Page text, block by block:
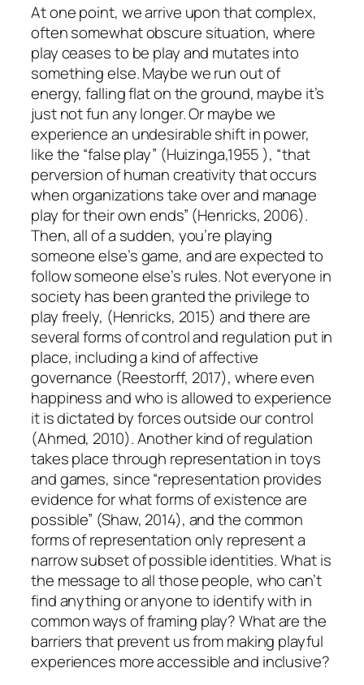
At one point, we arrive upon that complex,
often somewhat obscure situation, where
play ceases to be play and mutates into
something else. Maybe we run out of
energy, falling flat on the ground, maybe it’s
just not fun any longer. Or maybe we
experience an undesirable shift in power,
like the “false play” (Huizinga,1955 ), “that
perversion of human creativity that occurs
when organizations take over and manage
play for their own ends” (Henricks, 2006).
Then, all of a sudden, you’re playing
someone else’s game, and are expected to
follow someone else’s rules. Not everyone in
society has been granted the privilege to
play freely, (Henricks, 2015) and there are
several forms of control and regulation put in
place, including a kind of affective
governance (Reestorff, 2017), where even
happiness and who is allowed to experience
it is dictated by forces outside our control
(Ahmed, 2010). Another kind of regulation
takes place through representation in toys
and games, since “representation provides
evidence for what forms of existence are
possible” (Shaw, 2014), and the common
forms of representation only represent a
narrow subset of possible identities. What is
the message to all those people, who can’t
find anything or anyone to identify with in
common ways of framing play? What are the
barriers that prevent us from making playful
experiences more accessible and inclusive?